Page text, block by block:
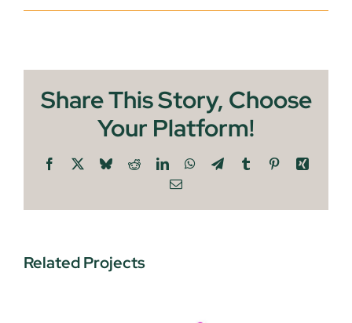
Share This Story, Choose
Your Platform!
Facebook BlueskyRedditLinkedInWhatsApp
TelegramTumblr PinterestXing
Email
Related Projects